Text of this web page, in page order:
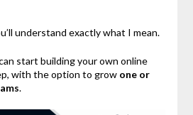
understand exactly what I mean.
start building your own online
with the option to grow one or
.